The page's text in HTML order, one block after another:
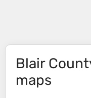
Blair
maps